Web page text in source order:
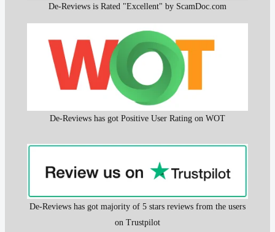
De-Reviews is Rated "Excellent" by ScamDoc.com
De-Reviews has got Positive User Rating on WOT
De-Reviews has got majority of 5 stars reviews from the users
on Trustpilot